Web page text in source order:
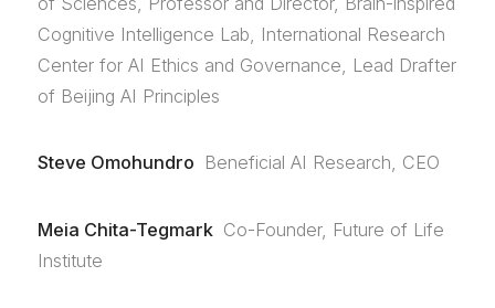
Cognitive Intelligence Lab, International Research
Center for AI Ethics and Governance, Lead Drafter
of Beijing AI Principles
Steve Omohundro Beneficial AI Research, CEO
Meia Chita-Tegmark Co-Founder, Future of Life
Institute